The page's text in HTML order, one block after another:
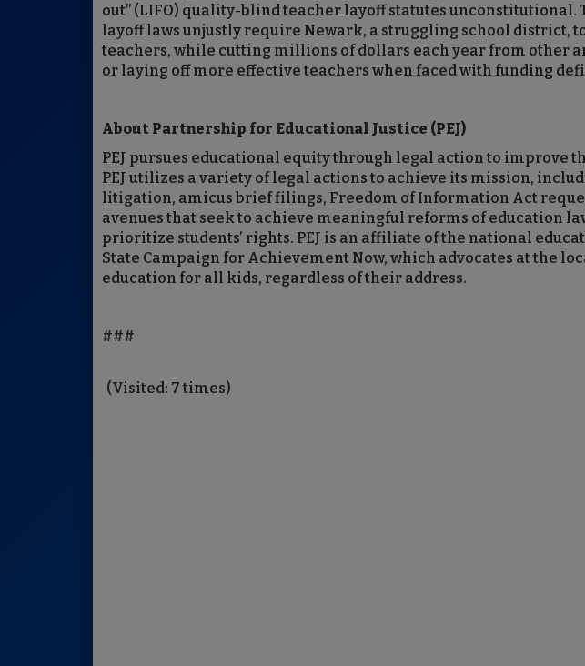
out” (LIFO) quality-blind teacher layoff statutes unconstitutional.
layoff laws unjustly require Newark, a struggling school district,
teachers, while cutting millions of dollars each year from other
or laying off more effective teachers when faced with funding
About Partnership for Educational Justice (PEJ)
PEJ pursues educational equity through legal action to improve
PEJ utilizes a variety of legal actions to achieve its mission,
litigation, amicus brief filings, Freedom of Information Act
avenues that seek to achieve meaningful reforms of education
prioritize students’ rights. PEJ is an affiliate of the national
State Campaign for Achievement Now, which advocates at the
education for all kids, regardless of their address.
###
(Visited: 7 times)